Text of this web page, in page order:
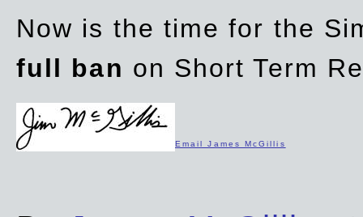
Now is the time for the
full ban on Short Term
Email James McGillis